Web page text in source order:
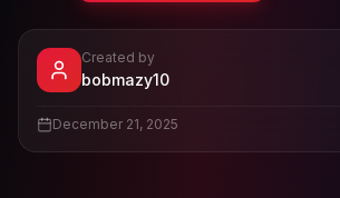
Viewbobmazy10
Created by
bobmazy10- View profile and
December 21, 2025